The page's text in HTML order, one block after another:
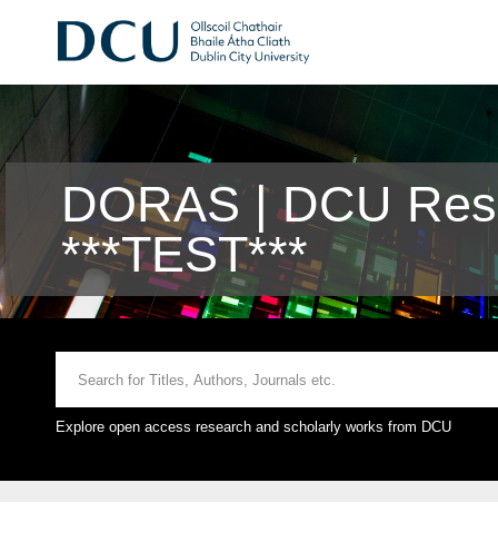
DORAS | DCU
***TEST***
Explore open access research and scholarly works from DCU